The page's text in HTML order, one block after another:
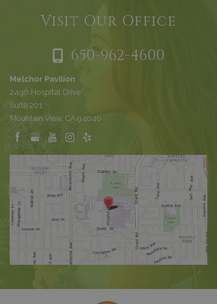
Visit Our Office
650-962-4600
Melchor Pavilion
2490 Hospital Drive
Suite 201
Mountain View, CA 94040